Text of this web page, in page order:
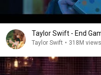
Taylor Swift - End
Taylor Swift • 318M views